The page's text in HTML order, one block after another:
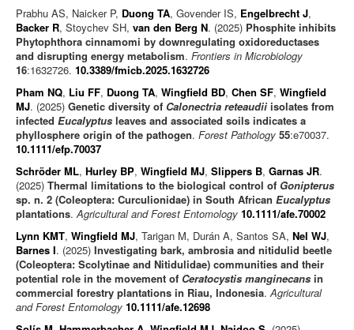
Prabhu AS, Naicker P, Duong TA, Govender IS, Engelbrecht J,
Backer R, Stoychev SH, van den Berg N. (2025) Phosphite inhibits
Phytophthora cinnamomi by downregulating oxidoreductases
and disrupting energy metabolism. Frontiers in Microbiology
16:1632726. 10.3389/fmicb.2025.1632726
Pham NQ, Liu FF, Duong TA, Wingfield BD, Chen SF, Wingfield
MJ. (2025) Genetic diversity of Calonectria reteaudii isolates from
infected Eucalyptus leaves and associated soils indicates a
phyllosphere origin of the pathogen. Forest Pathology 55:e70037.
10.1111/efp.70037
Schröder ML, Hurley BP, Wingfield MJ, Slippers B, Garnas JR.
(2025) Thermal limitations to the biological control of Gonipterus
sp. n. 2 (Coleoptera: Curculionidae) in South African Eucalyptus
plantations.Agricultural and Forest Entomology 10.1111/afe.70002
Lynn KMT, Wingfield MJ, Tarigan M, Durán A, Santos SA, Nel WJ,
Barnes I. (2025) Investigating bark, ambrosia and nitidulid beetle
(Coleoptera: Scolytinae and Nitidulidae) communities and their
potential role in the movement of Ceratocystis manginecans in
commercial forestry plantations in Riau, Indonesia.Agricultural
and Forest Entomology 10.1111/afe.12698